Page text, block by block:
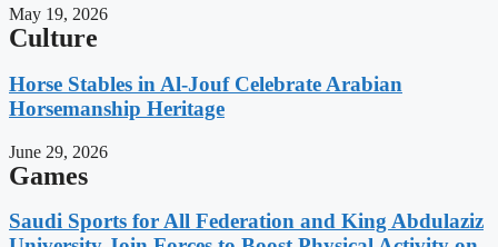
May 19, 2026
Culture
Horse Stables in Al-Jouf Celebrate Arabian
Horsemanship Heritage
June 29, 2026
Games
Saudi Sports for All Federation and King Abdulaziz